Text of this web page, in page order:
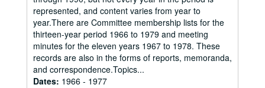
represented, and content varies from year to
year.There are Committee membership lists for the
thirteen-year period 1966 to 1979 and meeting
minutes for the eleven years 1967 to 1978. These
records are also in the forms of reports, memoranda,
and correspondence.Topics...
Dates: 1966 - 1977